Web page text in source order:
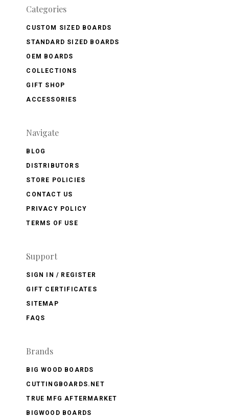
Categories
CUSTOM SIZED BOARDS
STANDARD SIZED BOARDS
OEM BOARDS
COLLECTIONS
GIFT SHOP
ACCESSORIES
Navigate
BLOG
DISTRIBUTORS
STORE POLICIES
CONTACT US
PRIVACY POLICY
TERMS OF USE
Support
SIGN IN / REGISTER
GIFT CERTIFICATES
SITEMAP
FAQS
Brands
BIG WOOD BOARDS
CUTTINGBOARDS.NET
TRUE MFG AFTERMARKET
BIGWOOD BOARDS